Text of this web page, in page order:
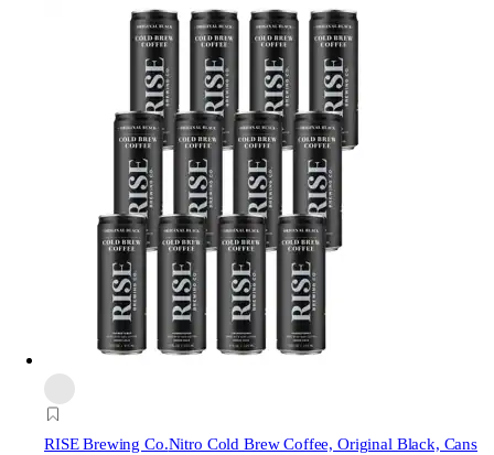
RISE Brewing Co.Nitro Cold Brew Coffee, Original Black, Cans